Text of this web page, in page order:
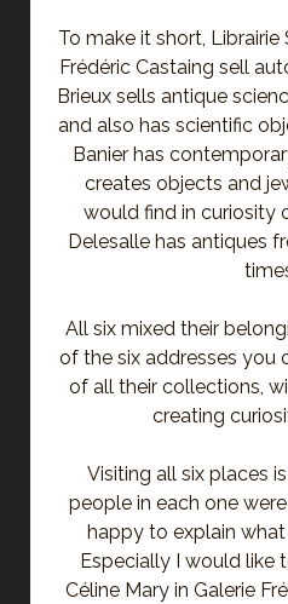
To make it short, Librairie
Frédéric Castaing sell
Brieux sells antique
and also has scientific
Banier has
creates objects and
would find in curiosity
Delesalle has antiques
All six mixed their
of the six addresses you
of all their collections,
creating
Visiting all six places
people in each one
happy to explain
Especially I would like
Céline Mary in Galerie